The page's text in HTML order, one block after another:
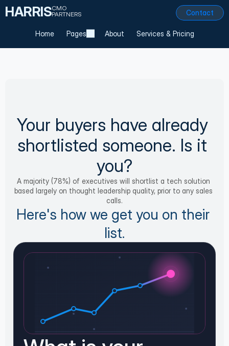
Contact
Home Pages About Services & Pricing
HARRISCMO
PARTNERS
Your buyers have already
shortlisted someone. Is it
you?
A majority (78%) of executives will shortlist a tech solution
based largely on thought leadership quality, prior to any sales
calls.
Here's how we get you on their
list.